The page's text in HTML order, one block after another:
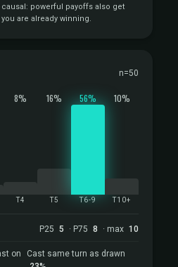
powerful payoffs also get
are already winning.
n=50
8%
T4
16%
T5
56%
T6-9
10%
T10+
P25 5 · P75 8 · max 10
on
Cast same turn as drawn